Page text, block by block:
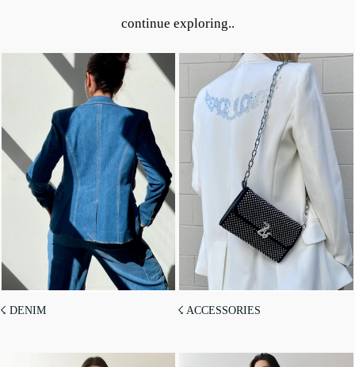
continue exploring..
☇ DENIM ☇ ACCESSORIES